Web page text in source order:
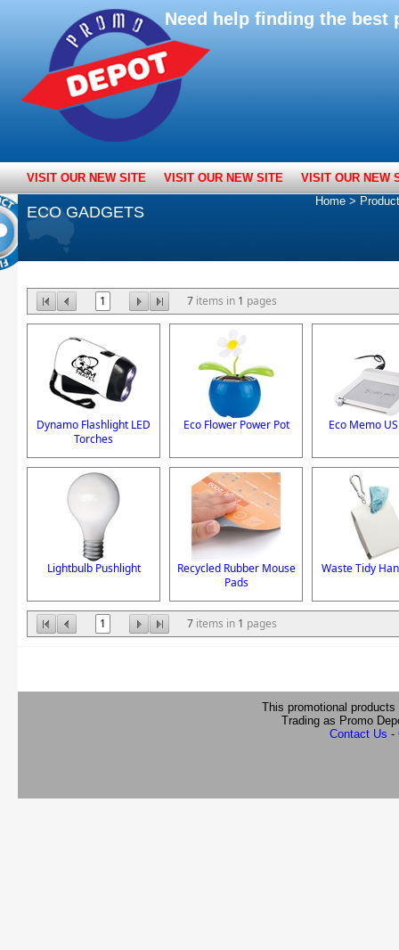
Need help finding the best
VISIT OUR NEW SITE VISIT OUR NEW SITE VISIT OUR NEW
ECO GADGETS
Home >
1 7 items in 1 pages
Dynamo Flashlight LED
Torches
Eco Flower Power Pot Eco Memo
Lightbulb Pushlight
Recycled Rubber Mouse
Pads
Waste Tidy
1 7 items in 1 pages
This promotional
Trading as Promo
Contact Us -